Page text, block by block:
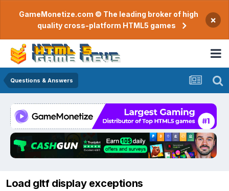
GameMonetize.com © The leading broker of high
quality cross-platform HTML5 games
×
Questions & Answers
Load gltf display exceptions